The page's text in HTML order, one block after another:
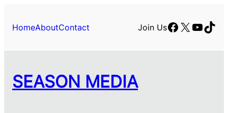
content
HomeAboutContact Join UsFacebook
X
SEASON MEDIA